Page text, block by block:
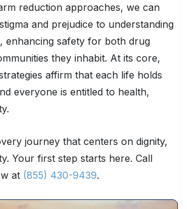
reduction approaches, we can
and prejudice to understanding
enhancing safety for both drug
they inhabit. At its core,
affirm that each life holds
everyone is entitled to health,
journey that centers on dignity,
Your first step starts here. Call
at (855) 430-9439.